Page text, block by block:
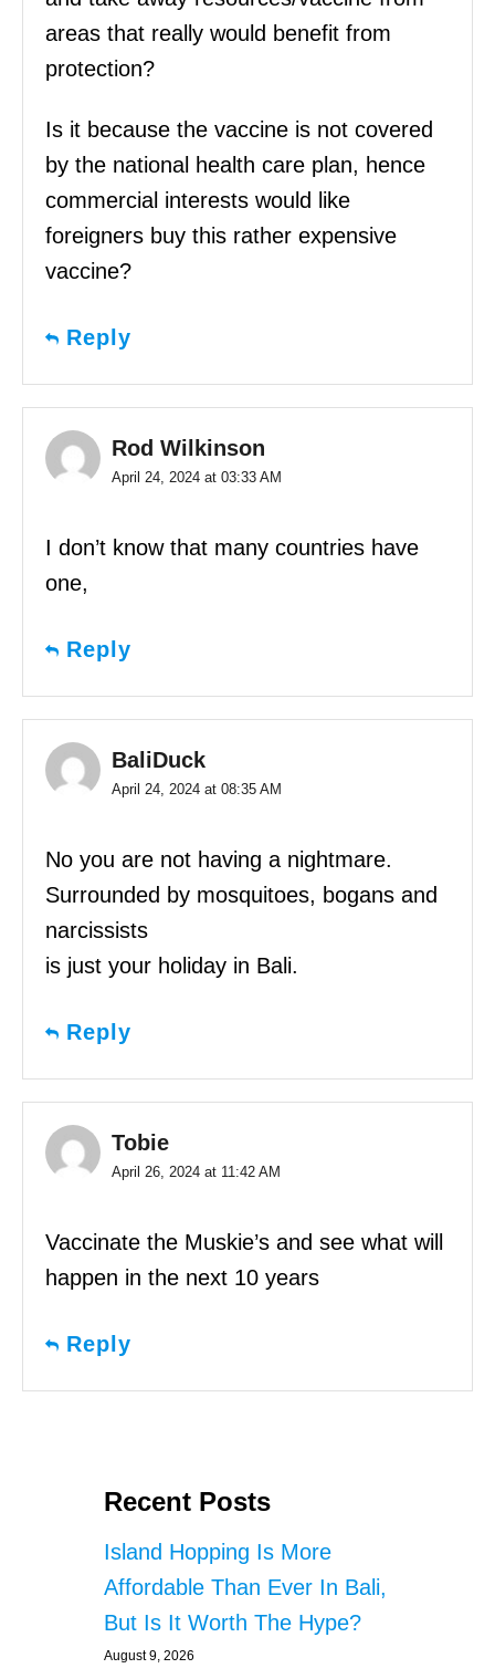
areas that really would benefit from
protection?
Is it because the vaccine is not covered
by the national health care plan, hence
commercial interests would like
foreigners buy this rather expensive
vaccine?
Reply
Rod Wilkinson
April 24, 2024 at 03:33 AM
I don’t know that many countries have
one,
Reply
BaliDuck
April 24, 2024 at 08:35 AM
No you are not having a nightmare.
Surrounded by mosquitoes, bogans and
narcissists
is just your holiday in Bali.
Reply
Tobie
April 26, 2024 at 11:42 AM
Vaccinate the Muskie’s and see what will
happen in the next 10 years
Reply
Recent Posts
Island Hopping Is More
Affordable Than Ever In Bali,
But Is It Worth The Hype?
August 9, 2026